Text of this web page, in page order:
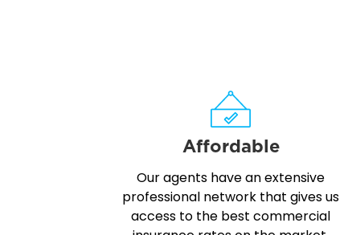
Affordable
Our agents have an extensive
professional network that gives us
access to the best commercial